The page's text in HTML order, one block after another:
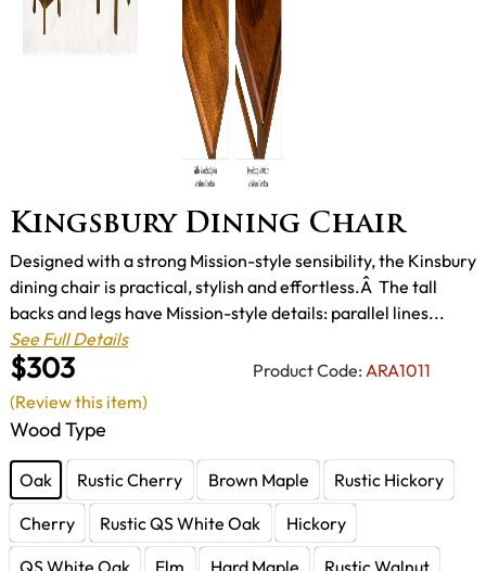
Kingsbury Dining Chair
$303 Product Code: ARA1011
Designed with a strong Mission-style sensibility, the Kinsbury
dining chair is practical, stylish and effortless.Â The tall
backs and legs have Mission-style details: parallel lines...
See Full Details
Wood Type
Oak Rustic Cherry Brown Maple
Rustic Hickory
Cherry
Rustic QS White Oak
Hickory
QS White Oak
Elm Hard Maple
Rustic Walnut
(Review this item)